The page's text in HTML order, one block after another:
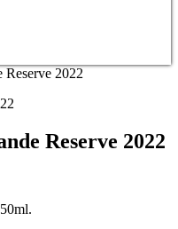
Reserve 2022
Reserve 2022